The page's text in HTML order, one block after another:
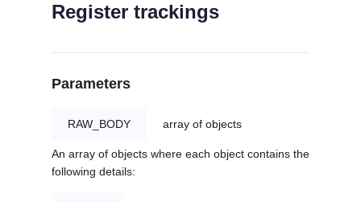
Register trackings
Parameters
RAW_BODY array of objects
An array of objects where each object contains the
following details: